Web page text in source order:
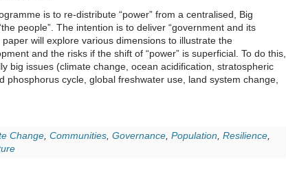
is to re-distribute “power” from a centralised, Big
people”. The intention is to deliver “government and its
will explore various dimensions to illustrate the
and the risks if the shift of “power” is superficial. To do this,
big issues (climate change, ocean acidification, stratospheric
phosphorus cycle, global freshwater use, land system change,
Change, Communities, Governance, Population, Resilience,